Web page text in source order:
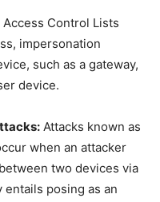
Control Lists
impersonation
such as a gateway,
device.
Attacks known as
when an attacker
two devices via
posing as an